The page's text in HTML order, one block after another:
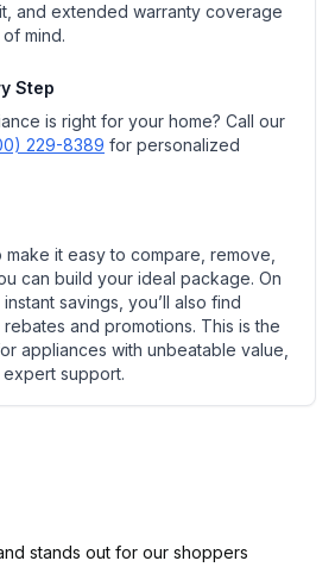
and extended warranty coverage
mind.
Step
is right for your home? Call our
229-8389 for personalized
it easy to compare, remove,
can build your ideal package. On
savings, you’ll also find
and promotions. This is the
appliances with unbeatable value,
support.
stands out for our shoppers